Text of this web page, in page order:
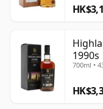
1990s
700ml •